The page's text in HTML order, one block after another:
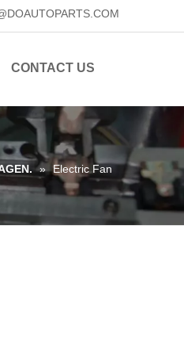
CONTACT US
» Electric Fan